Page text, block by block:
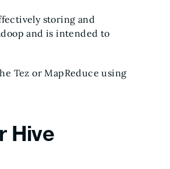
storing and
and is intended to
Tez or MapReduce using
Hive